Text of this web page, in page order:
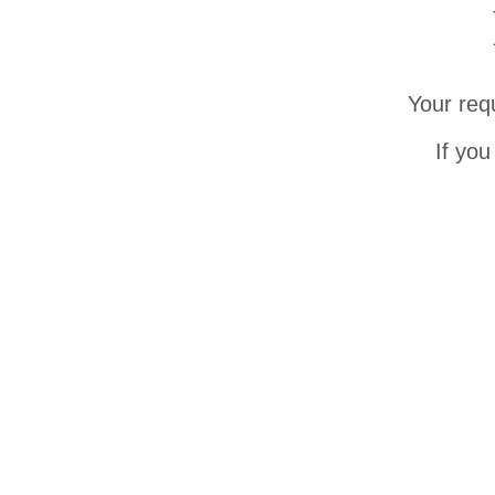
Your
If